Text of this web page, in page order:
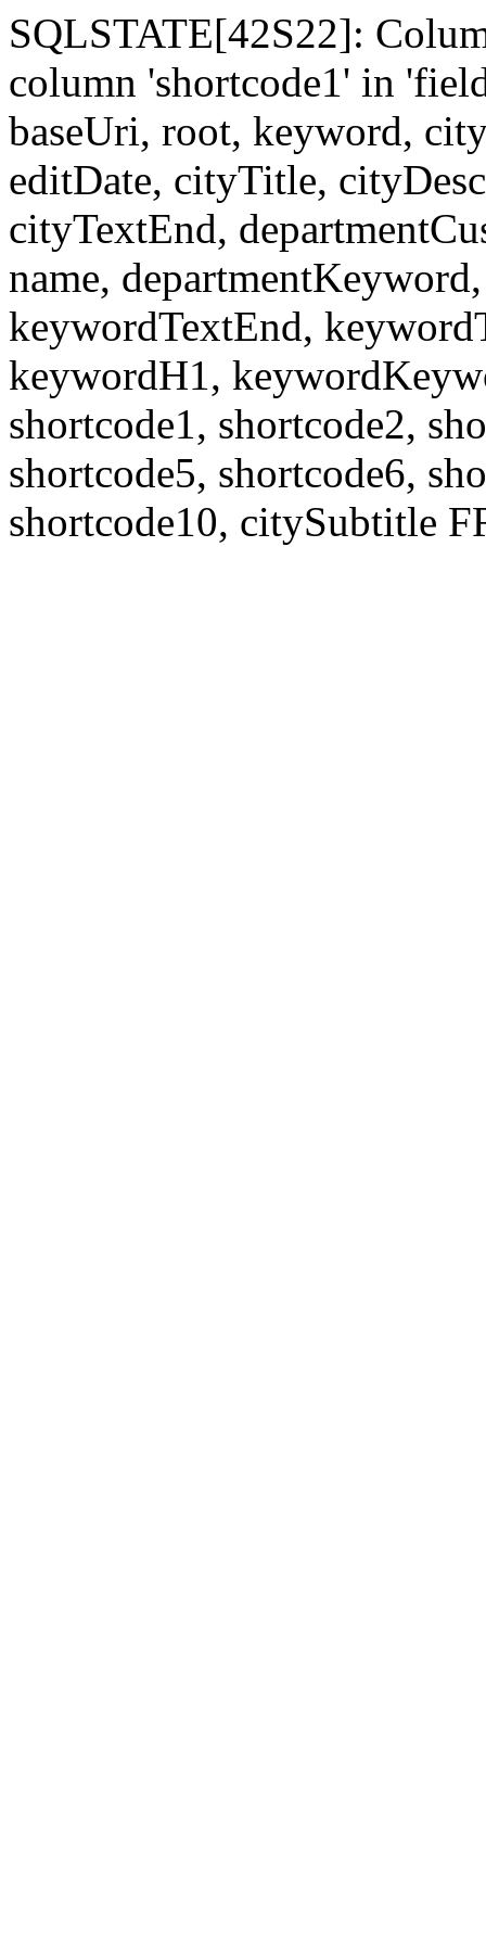
SQLSTATE[42S22]:
column 'shortcode1' in
baseUri, root, keyword,
editDate, cityTitle,
cityTextEnd,
name,
keywordTextEnd,
keywordH1,
shortcode1, shortcode2,
shortcode5, shortcode6,
shortcode10, citySubtitle